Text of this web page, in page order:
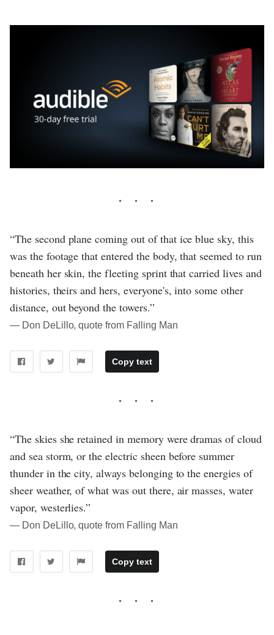
“The second plane coming out of that ice blue sky, this
was the footage that entered the body, that seemed to run
beneath her skin, the fleeting sprint that carried lives and
histories, theirs and hers, everyone's, into some other
distance, out beyond the towers.”
― Don DeLillo, quote from Falling Man
Copy text
“The skies she retained in memory were dramas of cloud
and sea storm, or the electric sheen before summer
thunder in the city, always belonging to the energies of
sheer weather, of what was out there, air masses, water
vapor, westerlies.”
― Don DeLillo, quote from Falling Man
Copy text